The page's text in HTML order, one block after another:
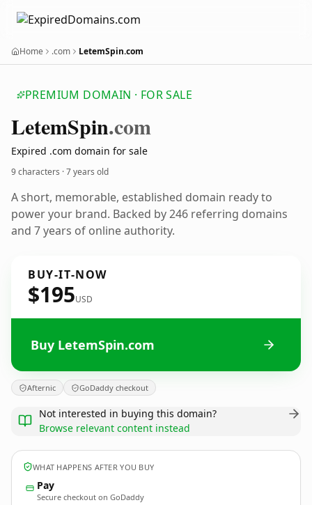
Home .com LetemSpin.com
PREMIUM DOMAIN · FOR SALE
LetemSpin.com
Expired .com domain for sale
9 characters ·7 years old
A short, memorable, established domain ready to
power your brand. Backed by 246 referring domains
and 7 years of online authority.
BUY-IT-NOW
$195USD
Buy LetemSpin.com
Afternic GoDaddy checkout
Not interested in buying this domain?
Browse relevant content instead
WHAT HAPPENS AFTER YOU BUY
Pay
Secure checkout on GoDaddy